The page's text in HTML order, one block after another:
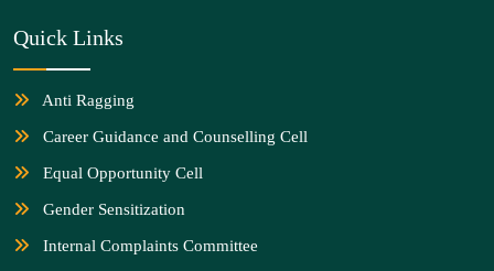
Quick Links
Anti Ragging
Career Guidance and Counselling Cell
Equal Opportunity Cell
Gender Sensitization
Internal Complaints Committee